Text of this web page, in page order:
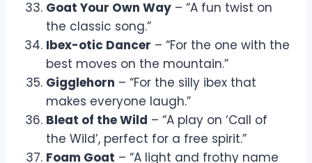
Goat Your Own Way – “A fun twist on
the classic song.”
Ibex-otic Dancer – “For the one with the
best moves on the mountain.”
Gigglehorn – “For the silly ibex that
makes everyone laugh.”
Bleat of the Wild – “A play on ‘Call of
the Wild’, perfect for a free spirit.”
Foam Goat – “A light and frothy name